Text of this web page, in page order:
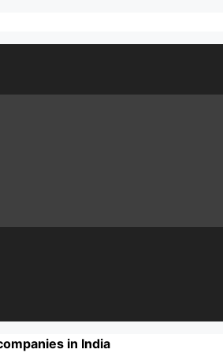
in India